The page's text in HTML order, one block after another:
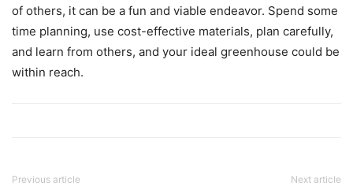
of others, it can be a fun and viable endeavor. Spend some
time planning, use cost-effective materials, plan carefully,
and learn from others, and your ideal greenhouse could be
within reach.
Previous article Next article